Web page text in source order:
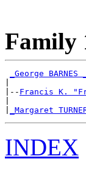
Family
_George BARNES
|-- Francis K.
_Margaret
INDEX